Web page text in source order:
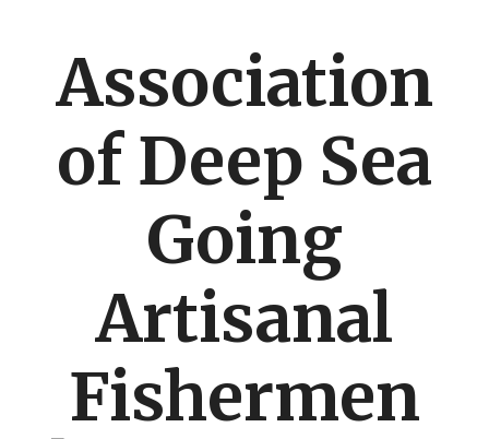
Association
of Deep Sea
Going
Artisanal
Fishermen